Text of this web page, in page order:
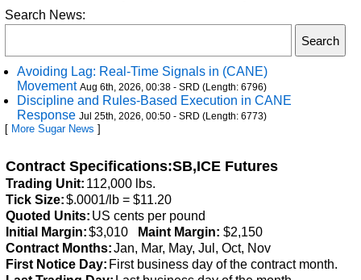
Search News:
Avoiding Lag: Real-Time Signals in (CANE)
Movement Aug 6th, 2026, 00:38 - SRD (Length: 6796)
Discipline and Rules-Based Execution in CANE
Response Jul 25th, 2026, 00:50 - SRD (Length: 6773)
[ More Sugar News ]
Contract Specifications:SB,ICE Futures
Trading Unit: 112,000 lbs.
Tick Size:$.0001/lb = $11.20
Quoted Units: US cents per pound
Initial Margin:$3,010 Maint Margin: $2,150
Contract Months:Jan, Mar, May, Jul, Oct, Nov
First Notice Day: First business day of the contract month.